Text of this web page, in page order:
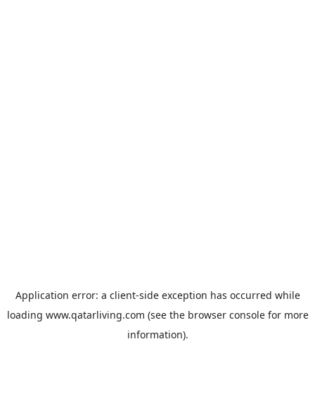
Application error: a client-side exception has occurred while
loading www.qatarliving.com (see the browser consolefor more
information).